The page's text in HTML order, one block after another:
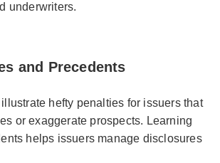
underwriters.
and Precedents
hefty penalties for issuers that
or exaggerate prospects. Learning
helps issuers manage disclosures